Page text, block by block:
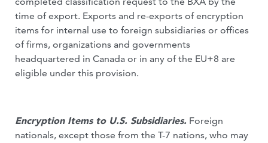
time of export. Exports and re-exports of encryption
items for internal use to foreign subsidiaries or offices
of firms, organizations and governments
headquartered in Canada or in any of the EU+8 are
eligible under this provision.
Encryption Items to U.S. Subsidiaries. Foreign
nationals, except those from the T-7 nations, who may